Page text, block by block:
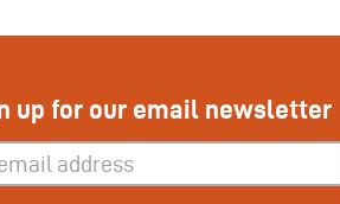
up for our email newsletter